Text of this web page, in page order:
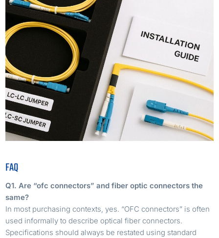
FAQ
Q1. Are “ofc connectors” and fiber optic connectors the
same?
In most purchasing contexts, yes. “OFC connectors” is often
used informally to describe optical fiber connectors.
Specifications should always be restated using standard